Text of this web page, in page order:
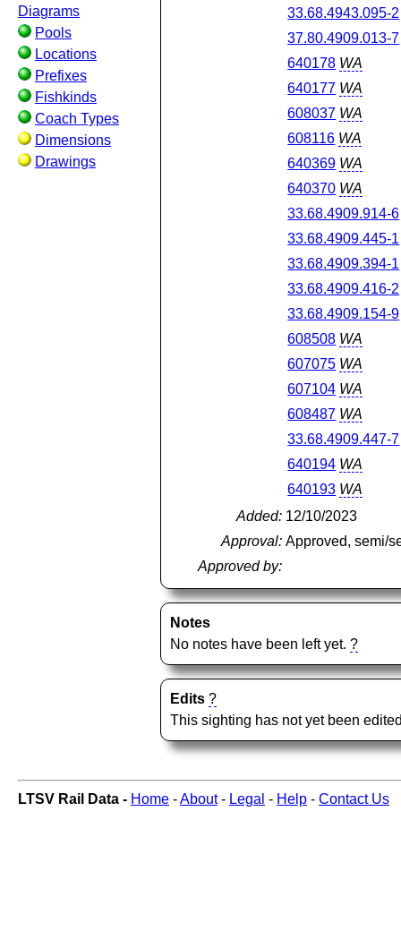
Diagrams
Pools
Locations
Prefixes
Fishkinds
Coach Types
Dimensions
Drawings
33.68.4943.095-2
37.80.4909.013-7
640178 WA
640177 WA
608037 WA
608116 WA
640369 WA
640370 WA
33.68.4909.914-6
33.68.4909.445-1
33.68.4909.394-1
33.68.4909.416-2
33.68.4909.154-9
608508 WA
607075 WA
607104 WA
608487 WA
33.68.4909.447-7
640194 WA
640193 WA
Added: 12/10/2023
Approval: Approved, semi/
Approved by:
Notes
No notes have been left yet.?
Edits ?
This sighting has not yet been
LTSV Rail Data - Home -About- Legal - Help - Contact Us